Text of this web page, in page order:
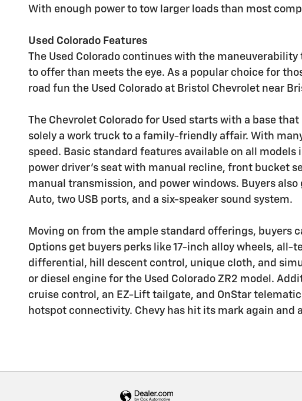
With enough power to tow larger loads than most
Used Colorado Features
The Used Colorado continues with the
to offer than meets the eye. As a popular choice for
road fun the Used Colorado at Bristol Chevrolet near
The Chevrolet Colorado for Used starts with a base
solely a work truck to a family-friendly affair. With
speed. Basic standard features available on all
power driver's seat with manual recline, front bucket
manual transmission, and power windows. Buyers
Auto, two USB ports, and a six-speaker sound system.
Moving on from the ample standard offerings, buyers
Options get buyers perks like 17-inch alloy wheels,
differential, hill descent control, unique cloth, and
or diesel engine for the Used Colorado ZR2 model.
cruise control, an EZ-Lift tailgate, and OnStar
hotspot connectivity. Chevy has hit its mark again